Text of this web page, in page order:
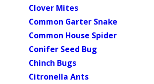
Clover Mites
Common Garter Snake
Common House Spider
Conifer Seed Bug
Chinch Bugs
Citronella Ants